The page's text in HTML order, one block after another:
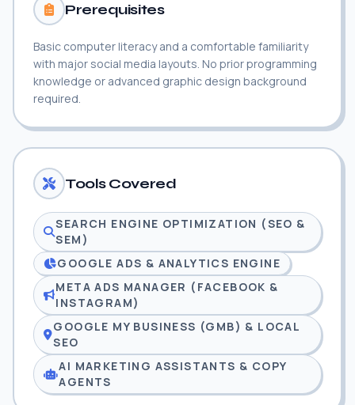
Prerequisites
Basic computer literacy and a comfortable familiarity
with major social media layouts. No prior programming
knowledge or advanced graphic design background
required.
Tools Covered
SEARCH ENGINE OPTIMIZATION (SEO &
SEM)
GOOGLE ADS & ANALYTICS ENGINE
META ADS MANAGER (FACEBOOK &
INSTAGRAM)
GOOGLE MY BUSINESS (GMB) & LOCAL
SEO
AI MARKETING ASSISTANTS & COPY
AGENTS